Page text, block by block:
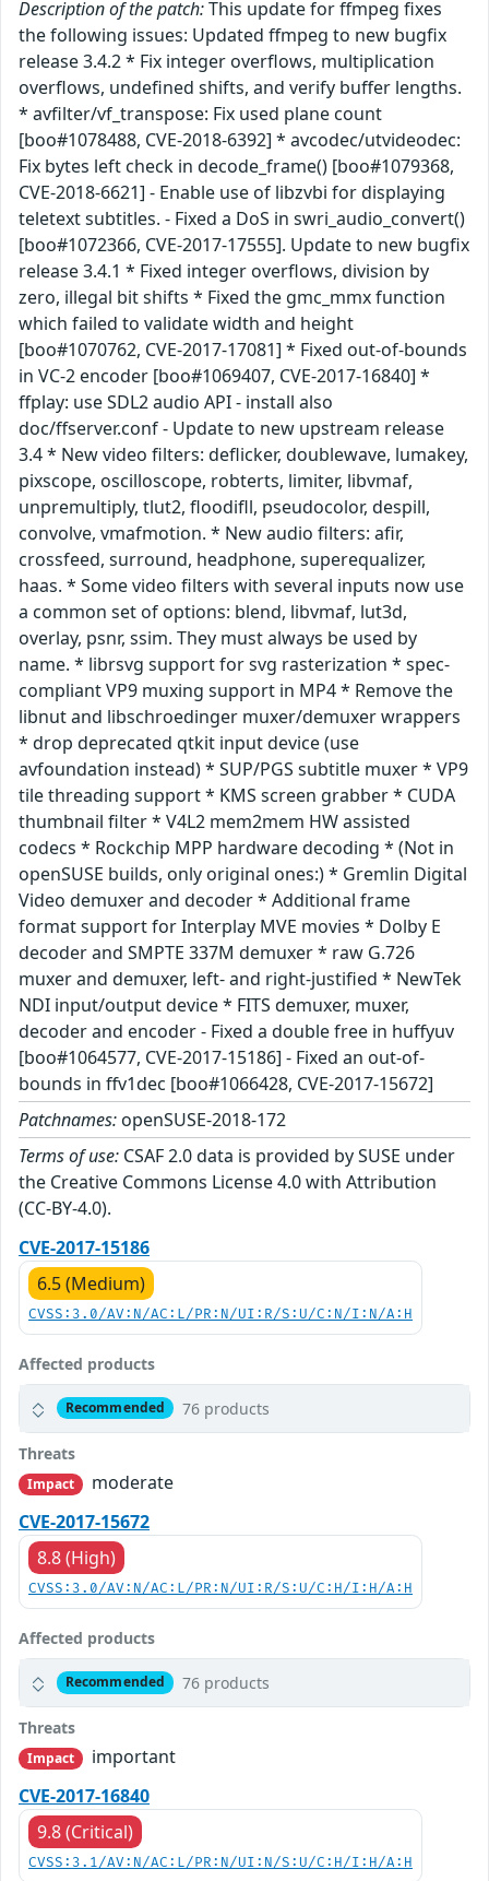
Description of the patch:This update for ffmpeg fixes
the following issues: Updated ffmpeg to new bugfix
release 3.4.2 * Fix integer overflows, multiplication
overflows, undefined shifts, and verify buffer lengths.
* avfilter/vf_transpose: Fix used plane count
[boo#1078488, CVE-2018-6392] * avcodec/utvideodec:
Fix bytes left check in decode_frame() [boo#1079368,
CVE-2018-6621] - Enable use of libzvbi for displaying
teletext subtitles. - Fixed a DoS in swri_audio_convert()
[boo#1072366, CVE-2017-17555]. Update to new bugfix
release 3.4.1 * Fixed integer overflows, division by
zero, illegal bit shifts * Fixed the gmc_mmx function
which failed to validate width and height
[boo#1070762, CVE-2017-17081] * Fixed out-of-bounds
in VC-2 encoder [boo#1069407, CVE-2017-16840] *
ffplay: use SDL2 audio API - install also
doc/ffserver.conf - Update to new upstream release
3.4 * New video filters: deflicker, doublewave, lumakey,
pixscope, oscilloscope, robterts, limiter, libvmaf,
unpremultiply, tlut2, floodifll, pseudocolor, despill,
convolve, vmafmotion. * New audio filters: afir,
crossfeed, surround, headphone, superequalizer,
haas. * Some video filters with several inputs now use
a common set of options: blend, libvmaf, lut3d,
overlay, psnr, ssim. They must always be used by
name. * librsvg support for svg rasterization * spec-
compliant VP9 muxing support in MP4 * Remove the
libnut and libschroedinger muxer/demuxer wrappers
* drop deprecated qtkit input device (use
avfoundation instead) * SUP/PGS subtitle muxer * VP9
tile threading support * KMS screen grabber * CUDA
thumbnail filter * V4L2 mem2mem HW assisted
codecs * Rockchip MPP hardware decoding * (Not in
openSUSE builds, only original ones:) * Gremlin Digital
Video demuxer and decoder * Additional frame
format support for Interplay MVE movies * Dolby E
decoder and SMPTE 337M demuxer * raw G.726
muxer and demuxer, left- and right-justified * NewTek
NDI input/output device * FITS demuxer, muxer,
decoder and encoder - Fixed a double free in huffyuv
[boo#1064577, CVE-2017-15186] - Fixed an out-of-
bounds in ffv1dec [boo#1066428, CVE-2017-15672]
Patchnames: openSUSE-2018-172
Terms of use: CSAF 2.0 data is provided by SUSE under
the Creative Commons License 4.0 with Attribution
(CC-BY-4.0).
CVE-2017-15186
6.5 (Medium)
CVSS:3.0/AV:N/AC:L/PR:N/UI:R/S:U/C:N/I:N/A:H
Affected products
Recommended 76 products
Threats
Impact
moderate
CVE-2017-15672
8.8 (High)
CVSS:3.0/AV:N/AC:L/PR:N/UI:R/S:U/C:H/I:H/A:H
Affected products
Recommended 76 products
Threats
Impact
important
CVE-2017-16840
9.8 (Critical)
CVSS:3.1/AV:N/AC:L/PR:N/UI:N/S:U/C:H/I:H/A:H